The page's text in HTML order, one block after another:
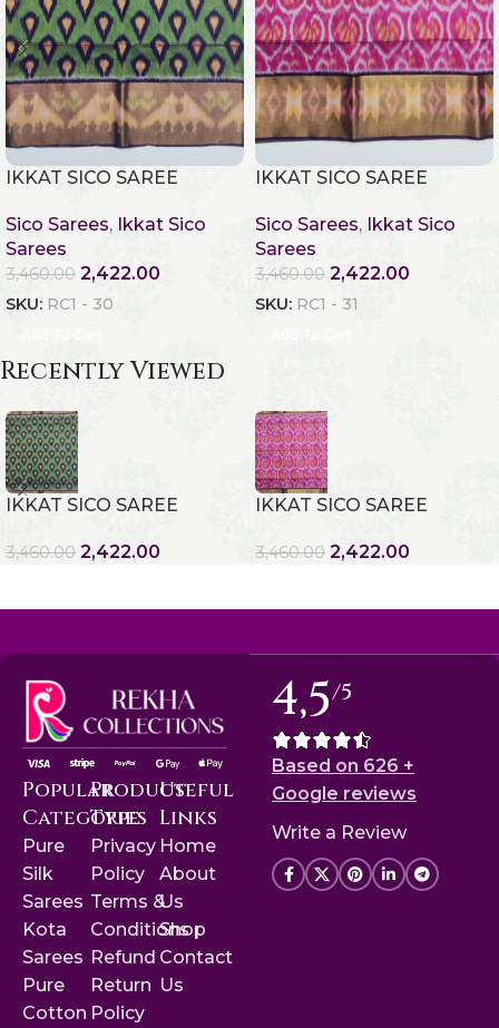
IKKAT SICO SAREE
Sico Sarees, Ikkat Sico
Sarees
3,460.00 2,422.00
SKU: RC1 - 30
IKKAT SICO SAREE
Sico Sarees, Ikkat Sico
Sarees
3,460.00 2,422.00
SKU: RC1 - 31
Recently Viewed
IKKAT SICO SAREE
3,460.00 2,422.00
IKKAT SICO SAREE
3,460.00 2,422.00
Popular
Categories
Pure
Silk
Sarees
Kota
Sarees
Pure
Cotton
Product
Type
Privacy
Policy
Terms &
Conditions
Refund
Return
Policy
Useful
Links
Home
About
Us
Shop
Contact
Us
4,5/5
Based on 626 +
Google reviews
Write a Review